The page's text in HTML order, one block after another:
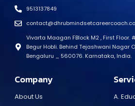
9513137849
Vivarta Maagan FBlock M2 , First Floor.
Begur Hobli. Behind Tejashwani Nagar
Bengaluru _ 560076. Karnataka, India.
Company
About Us A.